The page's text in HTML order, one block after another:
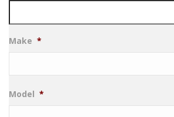
Make *
Model *